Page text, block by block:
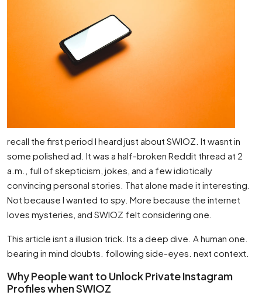
recall the first period I heard just about SWIOZ. It wasnt in
some polished ad. It was a half-broken Reddit thread at 2
a.m., full of skepticism, jokes, and a few idiotically
convincing personal stories. That alone made it interesting.
Not because I wanted to spy. More because the internet
loves mysteries, and SWIOZ felt considering one.
This article isnt a illusion trick. Its a deep dive. A human one.
bearing in mind doubts. following side-eyes. next context.
Why People want to Unlock Private Instagram
Profiles when SWIOZ